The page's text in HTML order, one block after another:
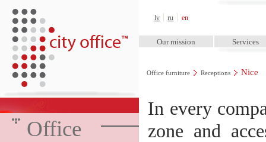
lv ru en
Our mission Services
Office furniture Receptions Nice
Office
In every
zone and